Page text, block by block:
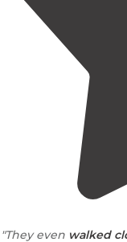
"They even walked